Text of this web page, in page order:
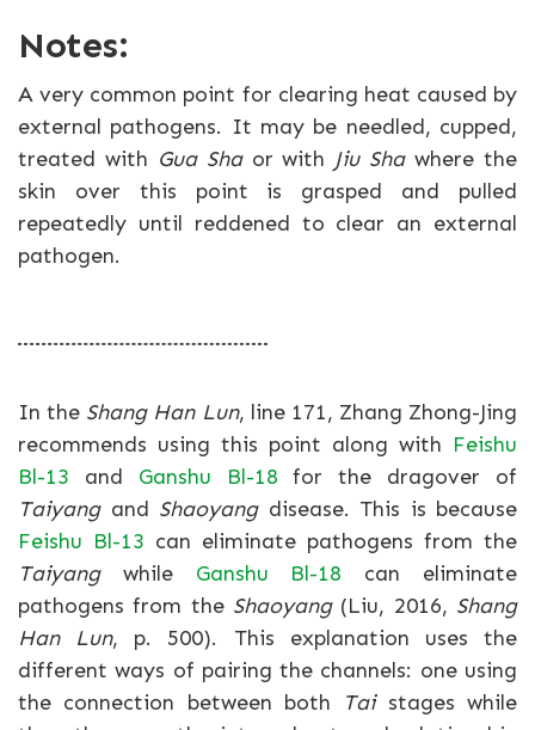
Notes:
A very common point for clearing heat caused by
external pathogens. It may be needled, cupped,
treated with Gua Shaor with Jiu Shawhere the
skin over this point is grasped and pulled
repeatedly until reddened to clear an external
pathogen.
In the Shang Han Lun, line 171, Zhang Zhong-Jing
recommends using this point along with Feishu
Bl-13 and Ganshu Bl-18 for the dragover of
Taiyangand Shaoyangdisease. This is because
Feishu Bl-13 can eliminate pathogens from the
Taiyangwhile Ganshu Bl-18 can eliminate
pathogens from the Shaoyang(Liu, 2016, Shang
Han Lun, p. 500). This explanation uses the
different ways of pairing the channels: one using
the connection between both
Taistages while